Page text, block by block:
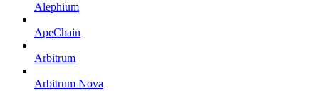
Alephium
ApeChain
Arbitrum
Arbitrum Nova